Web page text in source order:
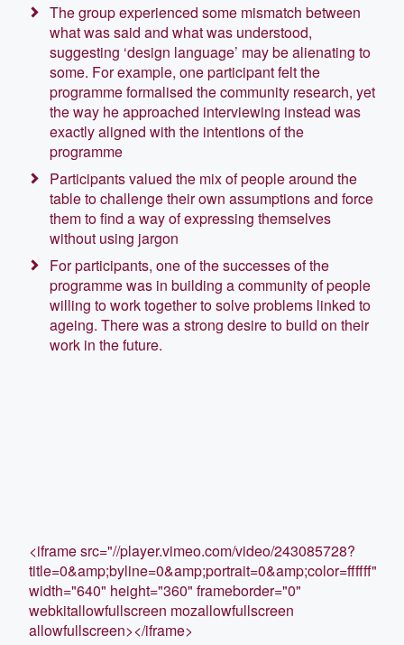
The group experienced some mismatch between
what was said and what was understood,
suggesting ‘design language’ may be alienating to
some. For example, one participant felt the
programme formalised the community research, yet
the way he approached interviewing instead was
exactly aligned with the intentions of the
programme
Participants valued the mix of people around the
table to challenge their own assumptions and force
them to find a way of expressing themselves
without using jargon
For participants, one of the successes of the
programme was in building a community of people
willing to work together to solve problems linked to
ageing. There was a strong desire to build on their
work in the future.
<iframe src="//player.vimeo.com/video/243085728?
title=0&amp;byline=0&amp;portrait=0&amp;color=ffffff"
width="640" height="360" frameborder="0"
webkitallowfullscreen mozallowfullscreen
allowfullscreen></iframe>